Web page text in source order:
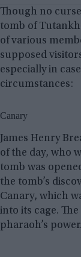
Though no
tomb of
of various
supposed
especially in
circumstances:
Canary
James Henry
of the day, who
tomb was
the tomb’s
Canary, which
into its cage.
pharaoh’s power.